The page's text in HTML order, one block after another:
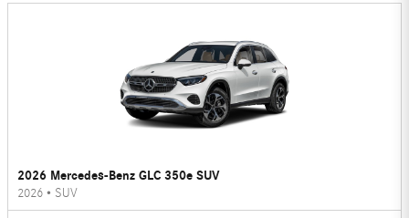
2026 Mercedes-Benz GLC 350e SUV
2026 • SUV